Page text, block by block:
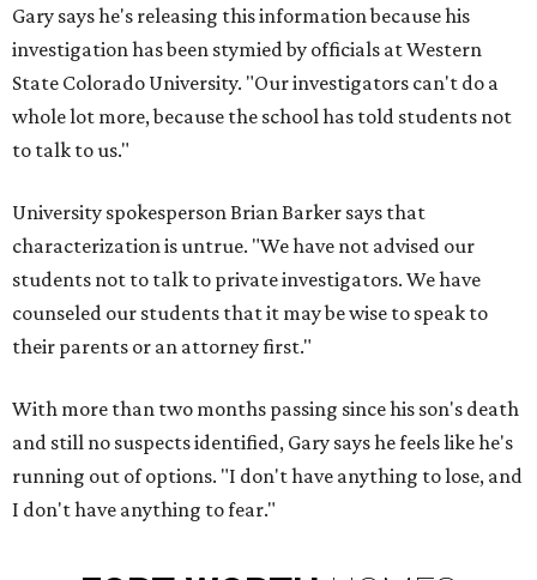
Gary says he's releasing this information because his
investigation has been stymied by officials at Western
State Colorado University. "Our investigators can't do a
whole lot more, because the school has told students not
to talk to us."
University spokesperson Brian Barker says that
characterization is untrue. "We have not advised our
students not to talk to private investigators. We have
counseled our students that it may be wise to speak to
their parents or an attorney first."
With more than two months passing since his son's death
and still no suspects identified, Gary says he feels like he's
running out of options. "I don't have anything to lose, and
I don't have anything to fear."